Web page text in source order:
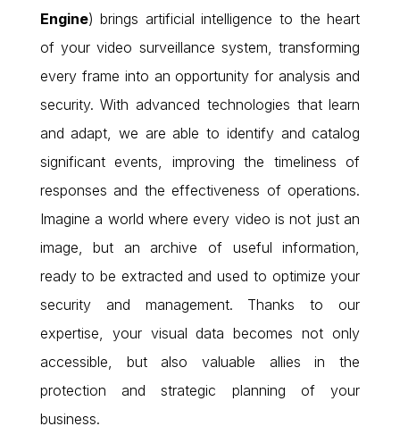
Engine) brings artificial intelligence to the heart
of your video surveillance system, transforming
every frame into an opportunity for analysis and
security. With advanced technologies that learn
and adapt, we are able to identify and catalog
significant events, improving the timeliness of
responses and the effectiveness of operations.
Imagine a world where every video is not just an
image, but an archive of useful information,
ready to be extracted and used to optimize your
security and management. Thanks to our
expertise, your visual data becomes not only
accessible, but also valuable allies in the
protection and strategic planning of your
business.